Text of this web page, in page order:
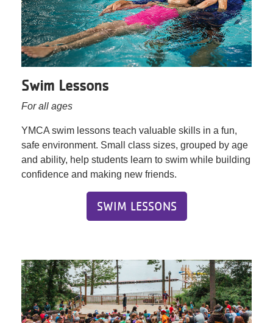
Swim Lessons
For all ages
YMCA swim lessons teach valuable skills in a fun,
safe environment. Small class sizes, grouped by age
and ability, help students learn to swim while building
confidence and making new friends.
SWIM LESSONS